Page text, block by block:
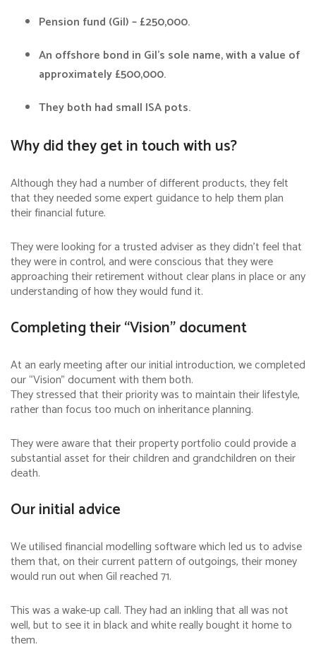
Pension fund (Gil) – £250,000.
An offshore bond in Gil’s sole name, with a value of
approximately £500,000.
They both had small ISA pots.
Why did they get in touch with us?
Although they had a number of different products, they felt
that they needed some expert guidance to help them plan
their financial future.
They were looking for a trusted adviser as they didn’t feel that
they were in control, and were conscious that they were
approaching their retirement without clear plans in place or any
understanding of how they would fund it.
Completing their “Vision” document
At an early meeting after our initial introduction, we completed
our “Vision” document with them both.
They stressed that their priority was to maintain their lifestyle,
rather than focus too much on inheritance planning.
They were aware that their property portfolio could provide a
substantial asset for their children and grandchildren on their
death.
Our initial advice
We utilised financial modelling software which led us to advise
them that, on their current pattern of outgoings, their money
would run out when Gil reached 71.
This was a wake-up call. They had an inkling that all was not
well, but to see it in black and white really bought it home to
them.